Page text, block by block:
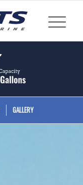
GALLERY